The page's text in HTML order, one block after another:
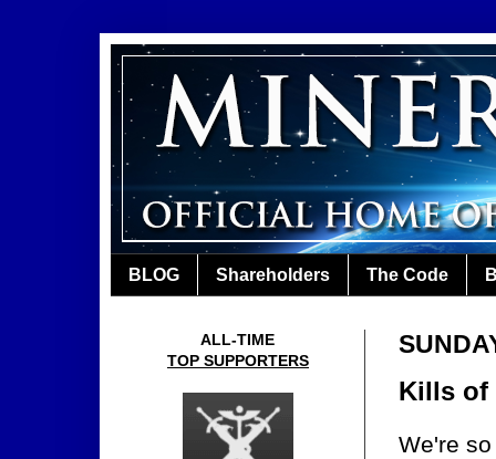
BLOG Shareholders The Code
Kills of
We're
ALL-TIME
TOP SUPPORTERS